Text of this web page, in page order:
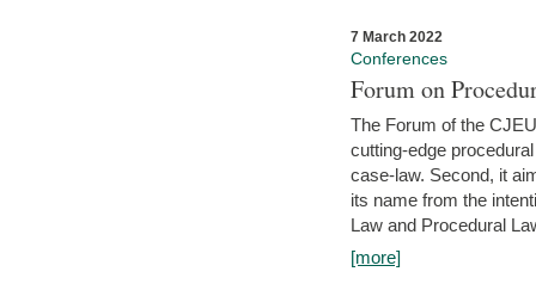
7 March 2022
Conferences
Forum on
The Forum of the
cutting-edge
case-law. Second, it
its name from the
Law and Procedural
[more]